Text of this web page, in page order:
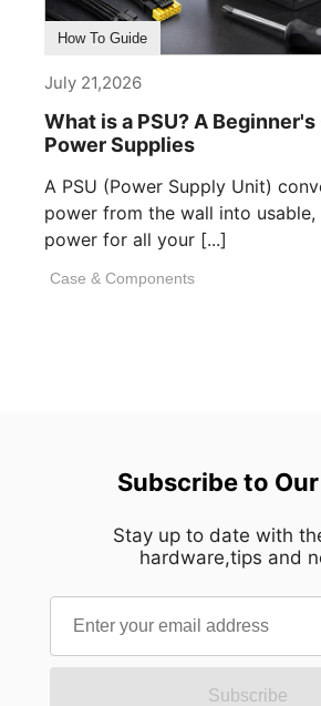
How To Guide
July 21,2026
What is a PSU? A
Power Supplies
A PSU (Power Supply Unit)
power from the wall into usable,
power for all your [...]
Case & Components
Subscribe to
Stay up to date with
hardware,tips and
Subscribe